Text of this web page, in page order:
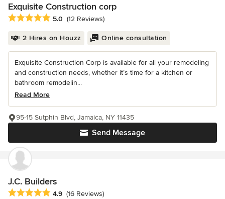
Exquisite Construction corp
Average rating: 5 out of 5 stars
5.0 (12 Reviews)
2 Hires on Houzz Online consultation
Exquisite Construction Corp is available for all your remodeling
and construction needs, whether it’s time for a kitchen or
bathroom remodelin...
Read More
Send Message
95-15 Sutphin Blvd, Jamaica, NY 11435
J.C. Builders
Average rating: 4.9 out of 5 stars
4.9 (16 Reviews)